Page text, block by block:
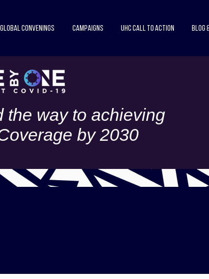
Global Convenings Campaigns UHC Call to Action Blog
the way to achieving
by 2030